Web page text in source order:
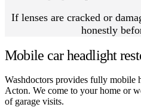
If lenses are cracked or
honestly
Mobile car headlight
Washdoctors provides fully mobile
Acton. We come to your home or
of garage visits.